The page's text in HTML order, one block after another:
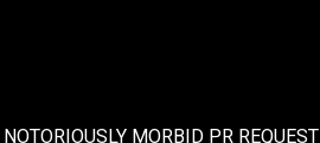
NOTORIOUSLY MORBID PR REQUEST